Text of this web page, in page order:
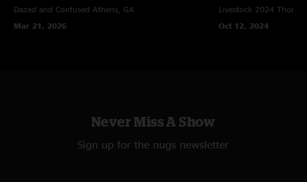
Dazed and Confused Athens, GA
Mar 21, 2026
Livestock 2024
Oct 12, 2024
Never Miss A Show
Sign up for the nugs newsletter